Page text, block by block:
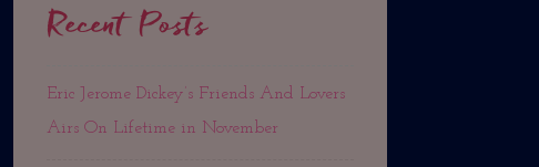
Recent Posts
Eric Jerome Dickey’s Friends And Lovers
Airs On Lifetime in November